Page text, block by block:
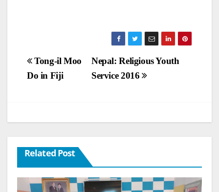
Post
navigation
Nepal: Religious Youth
Service 2016
Tong-il Moo
Do in Fiji
Related Post